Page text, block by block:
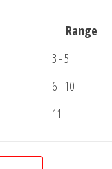
Range
3 - 5
6 - 10
11 +